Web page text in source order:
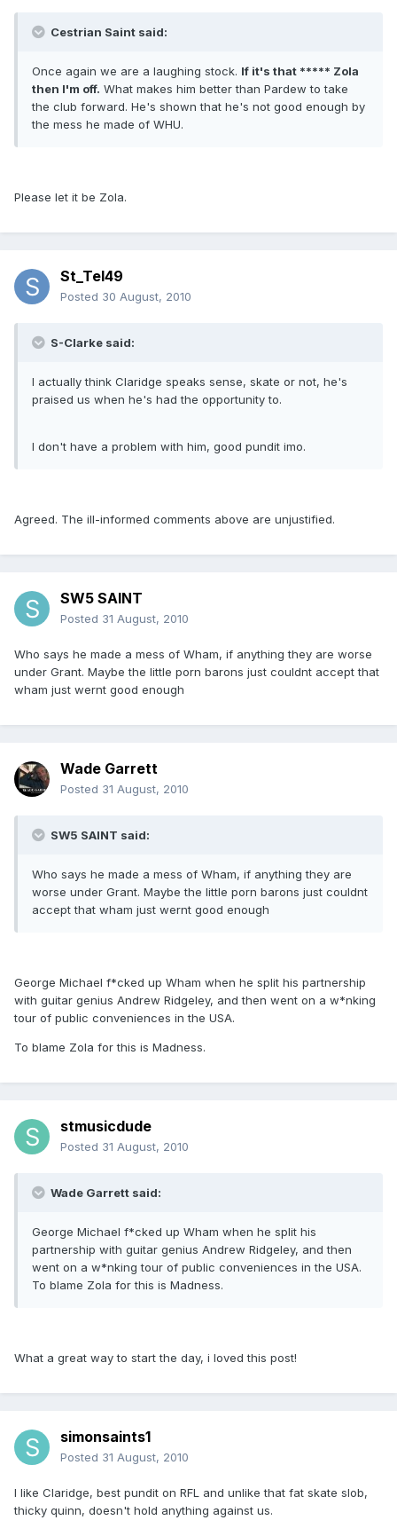
Cestrian Saint said:
Once again we are a laughing stock. If it's that ***** Zola
then I'm off. What makes him better than Pardew to take
the club forward. He's shown that he's not good enough by
the mess he made of WHU.
Please let it be Zola.
St_Tel49
Posted 30 August, 2010
S-Clarke said:
I actually think Claridge speaks sense, skate or not, he's
praised us when he's had the opportunity to.
I don't have a problem with him, good pundit imo.
Agreed. The ill-informed comments above are unjustified.
SW5 SAINT
Posted 31 August, 2010
Who says he made a mess of Wham, if anything they are worse
under Grant. Maybe the little porn barons just couldnt accept that
wham just wernt good enough
Wade Garrett
Posted 31 August, 2010
SW5 SAINT said:
Who says he made a mess of Wham, if anything they are
worse under Grant. Maybe the little porn barons just couldnt
accept that wham just wernt good enough
George Michael f*cked up Wham when he split his partnership
with guitar genius Andrew Ridgeley, and then went on a w*nking
tour of public conveniences in the USA.
To blame Zola for this is Madness.
stmusicdude
Posted 31 August, 2010
Wade Garrett said:
George Michael f*cked up Wham when he split his
partnership with guitar genius Andrew Ridgeley, and then
went on a w*nking tour of public conveniences in the USA.
To blame Zola for this is Madness.
What a great way to start the day, i loved this post!
simonsaints1
Posted 31 August, 2010
I like Claridge, best pundit on RFL and unlike that fat skate slob,
thicky quinn, doesn't hold anything against us.